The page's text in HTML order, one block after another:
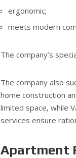
ergonomic;
meets modern
The company’s
The company also
home construction
limited space, while
services ensure
Apartment